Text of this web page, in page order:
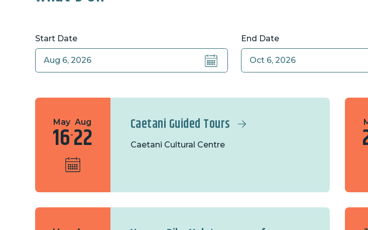
Start Date End Date
May
16-
Aug
22 Caetani Guided Tours
Caetani Cultural Centre